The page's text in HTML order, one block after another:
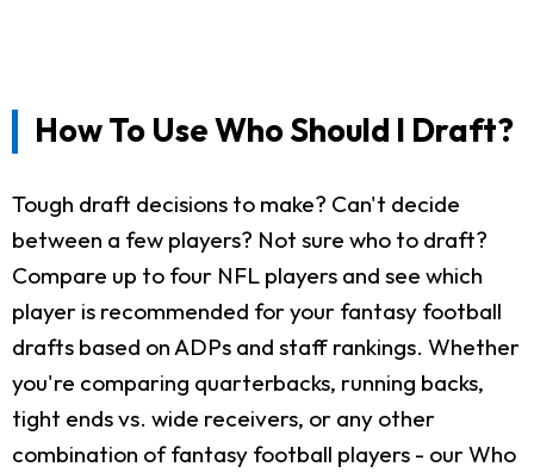
How To Use Who Should I Draft?
Tough draft decisions to make? Can't decide
between a few players? Not sure who to draft?
Compare up to four NFL players and see which
player is recommended for your fantasy football
drafts based on ADPs and staff rankings. Whether
you're comparing quarterbacks, running backs,
tight ends vs. wide receivers, or any other
combination of fantasy football players - our Who